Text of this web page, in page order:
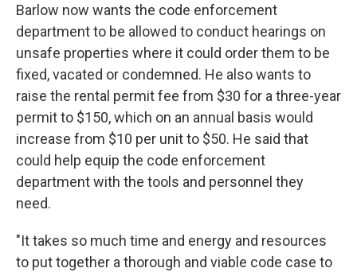
Barlow now wants the code enforcement
department to be allowed to conduct hearings on
unsafe properties where it could order them to be
fixed, vacated or condemned. He also wants to
raise the rental permit fee from $30 for a three-year
permit to $150, which on an annual basis would
increase from $10 per unit to $50. He said that
could help equip the code enforcement
department with the tools and personnel they
need.
"It takes so much time and energy and resources
to put together a thorough and viable code case to